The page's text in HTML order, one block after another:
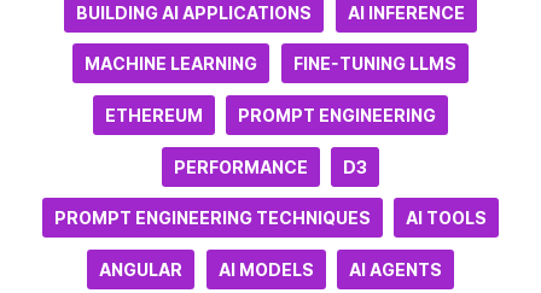
BUILDING AI APPLICATIONS AI INFERENCE
MACHINE LEARNING FINE-TUNING LLMS
ETHEREUM PROMPT ENGINEERING
PERFORMANCE D3
PROMPT ENGINEERING TECHNIQUES AI TOOLS
ANGULAR AI MODELS AI AGENTS